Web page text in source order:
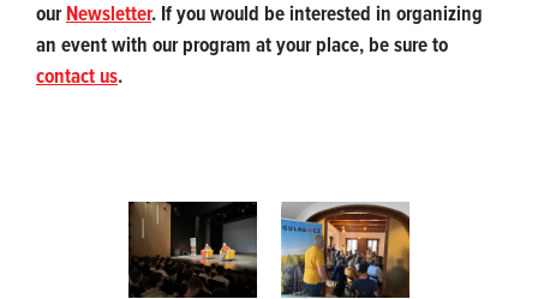
ourNewsletter. If you would be interested in organizing
an event with our program at your place, be sure to
contact us.